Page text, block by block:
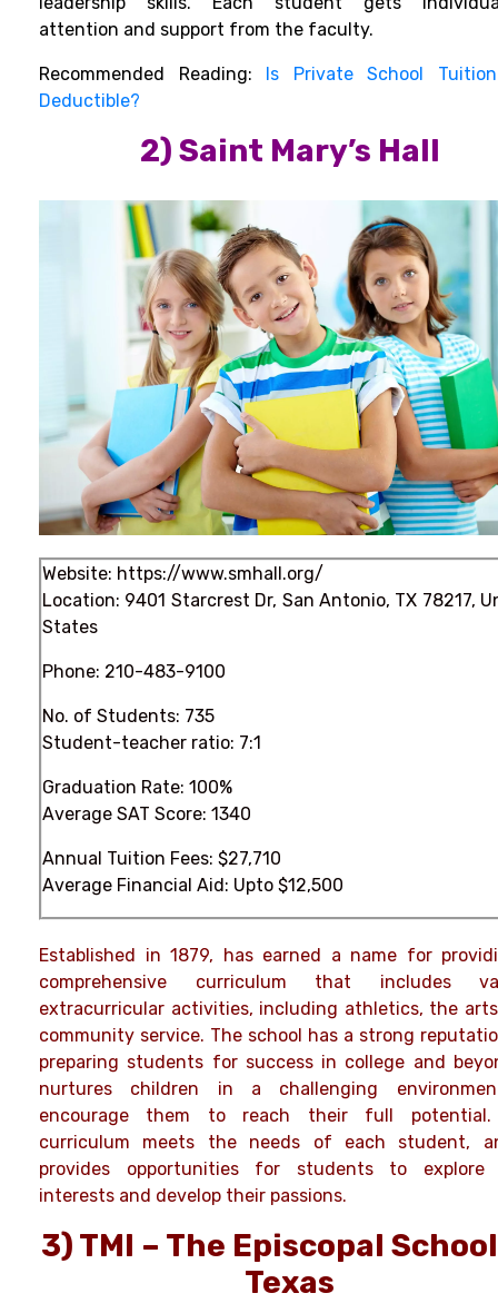
attention and support from the faculty.
Recommended Reading: Is Private School
Deductible?
2) Saint Mary’s Hall
Website: https://www.smhall.org/
Location: 9401 Starcrest Dr, San Antonio, TX 78217,
States
Phone: 210-483-9100
No. of Students: 735
Student-teacher ratio: 7:1
Graduation Rate: 100%
Average SAT Score: 1340
Annual Tuition Fees: $27,710
Average Financial Aid: Upto $12,500
Established in 1879, has earned a name for
comprehensive curriculum that includes
extracurricular activities, including athletics, the
community service. The school has a strong
preparing students for success in college and
nurtures children in a challenging
encourage them to reach their full potential.
curriculum meets the needs of each student,
provides opportunities for students to explore
interests and develop their passions.
3) TMI – The Episcopal
Texas